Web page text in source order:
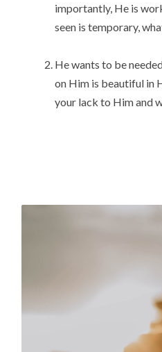
importantly, He is
seen is temporary,
He wants to be
on Him is beautiful in
your lack to Him and